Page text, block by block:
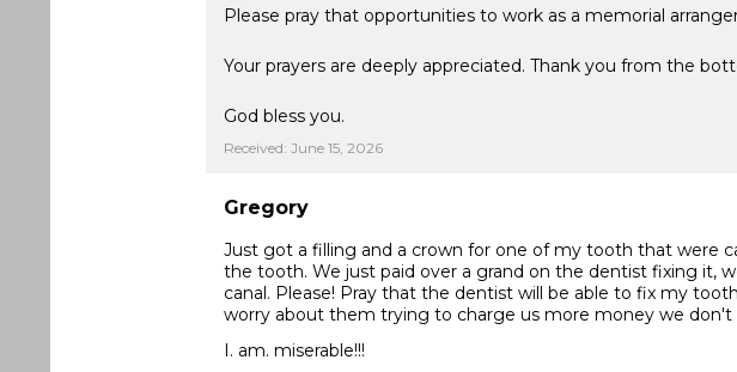
Please pray that opportunities to work as a memorial
Your prayers are deeply appreciated. Thank you from the
God bless you.
Received: June 15, 2026
Gregory
Just got a filling and a crown for one of my tooth that were
the tooth. We just paid over a grand on the dentist fixing it,
canal. Please! Pray that the dentist will be able to fix my
worry about them trying to charge us more money we don't
I. am. miserable!!!